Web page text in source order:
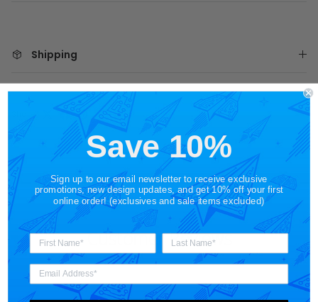
Shipping
Share
Customer Reviews
Save 10%
Sign up to our email newsletter to receive exclusive
promotions, new design updates, and get 10% off your first
online order! (exclusives and sale items excluded)